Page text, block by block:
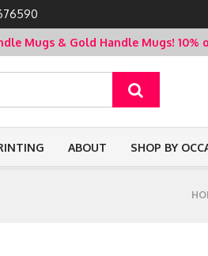
Mugs & Gold Handle Mugs! 10%
ABOUT SHOP BY